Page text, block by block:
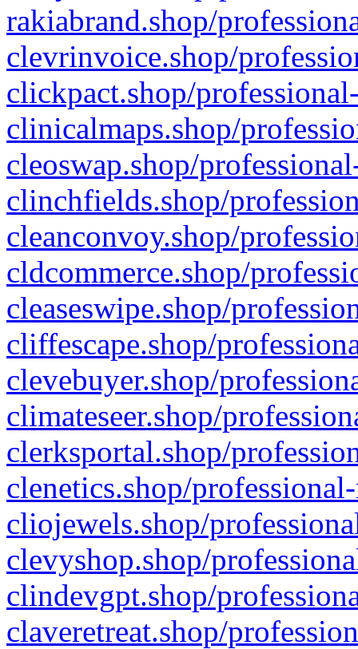
rakiabrand.shop/
clevrinvoice.shop/
clickpact.shop/
clinicalmaps.shop/
cleoswap.shop/
clinchfields.shop/
cleanconvoy.shop/
cldcommerce.shop/
cleaseswipe.shop/
cliffescape.shop/
clevebuyer.shop/
climateseer.shop/
clerksportal.shop/
clenetics.shop/
cliojewels.shop/
clevyshop.shop/
clindevgpt.shop/
claveretreat.shop/